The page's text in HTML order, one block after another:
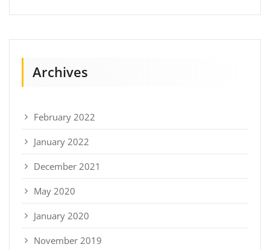
Archives
February 2022
January 2022
December 2021
May 2020
January 2020
November 2019